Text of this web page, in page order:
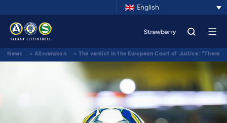
English
News > Allsvenskan >The verdict in the European Court of Justice: ”There
is a large agreement between all stakeholders”